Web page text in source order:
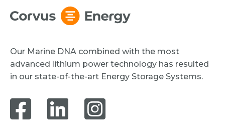
Our Marine DNA combined with the most
advanced lithium power technology has resulted
in our state-of-the-art Energy Storage Systems.